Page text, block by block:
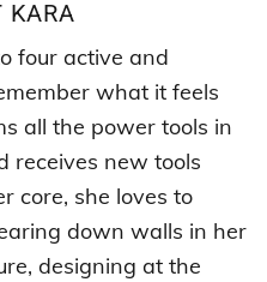
KARA
four active and
what it feels
all the power tools in
receives new tools
core, she loves to
down walls in her
designing at the